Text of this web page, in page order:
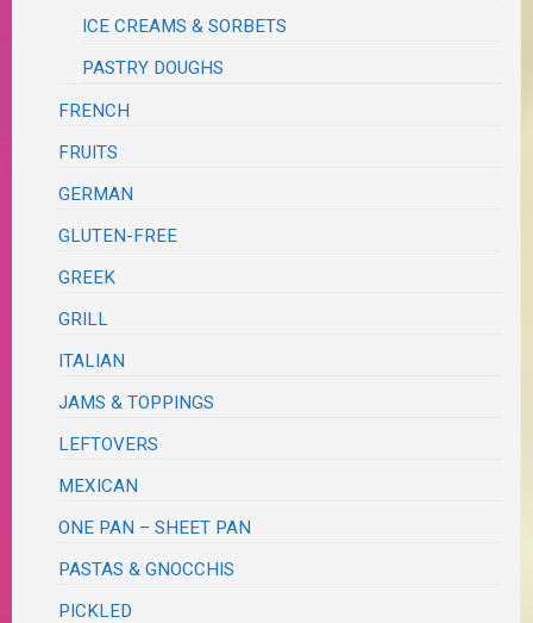
ICE CREAMS & SORBETS
PASTRY DOUGHS
FRENCH
FRUITS
GERMAN
GLUTEN-FREE
GREEK
GRILL
ITALIAN
JAMS & TOPPINGS
LEFTOVERS
MEXICAN
ONE PAN – SHEET PAN
PASTAS & GNOCCHIS
PICKLED